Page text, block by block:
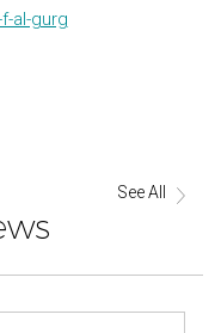
al-gurg
See All